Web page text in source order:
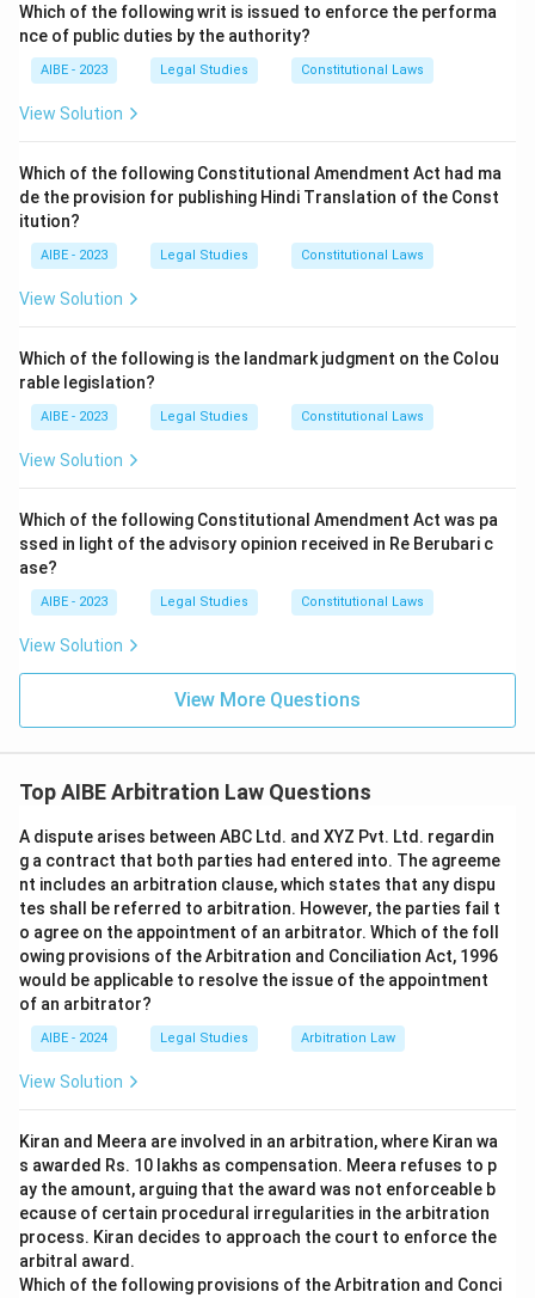
with the arbitration agreement.
- (C) Section 8: This section deals with the power of
the Court to refer the parties to arbitration.
- (D) Section 9: This section deals with interim
Step 3: Conclusion.
Thus, the correct answer is (B) Section 7.
Download Solution in PDF
Which of the following writ is issued to enforce the performa
nce of public duties by the authority?
AIBE - 2023 Legal Studies Constitutional Laws
View Solution
Which of the following Constitutional Amendment Act had ma
de the provision for publishing Hindi Translation of the Const
itution?
AIBE - 2023 Legal Studies Constitutional Laws
View Solution
Which of the following is the landmark judgment on the Colou
rable legislation?
AIBE - 2023 Legal Studies Constitutional Laws
View Solution
Which of the following Constitutional Amendment Act was pa
ssed in light of the advisory opinion received in Re Berubari c
ase?
AIBE - 2023 Legal Studies Constitutional Laws
View Solution
View More Questions
Top AIBE Arbitration Law Questions
A dispute arises between ABC Ltd. and XYZ Pvt. Ltd. regardin
g a contract that both parties had entered into. The agreeme
nt includes an arbitration clause, which states that any dispu
tes shall be referred to arbitration. However, the parties fail t
o agree on the appointment of an arbitrator. Which of the foll
owing provisions of the Arbitration and Conciliation Act, 1996
would be applicable to resolve the issue of the appointment
of an arbitrator?
AIBE - 2024 Legal Studies Arbitration Law
View Solution
Kiran and Meera are involved in an arbitration, where Kiran wa
s awarded Rs. 10 lakhs as compensation. Meera refuses to p
ay the amount, arguing that the award was not enforceable b
ecause of certain procedural irregularities in the arbitration
process. Kiran decides to approach the court to enforce the
arbitral award.
Which of the following provisions of the Arbitration and Conci